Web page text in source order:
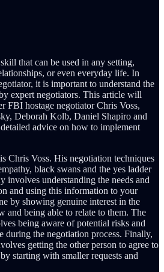
that can be used in any setting,
or even everyday life. In
it is important to understand the
expert negotiators. This article will
FBI hostage negotiator Chris Voss,
Deborah Kolb, Daniel Shapiro and
advice on how to implement
Chris Voss. His negotiation techniques
black swans and the yes ladder
involves understanding the needs and
and using this information to your
by showing genuine interest in the
and being able to relate to them. The
being aware of potential risks and
during the negotiation process. Finally,
getting the other person to agree to
starting with smaller requests and